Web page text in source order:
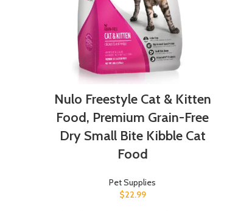
Nulo Freestyle Cat & Kitten
Food, Premium Grain-Free
Dry Small Bite Kibble Cat
Food
Pet Supplies
$22.99